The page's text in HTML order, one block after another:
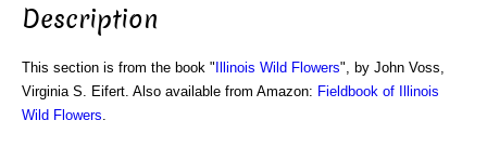
Description
This section is from the book " Illinois Wild Flowers", by John Voss,
Virginia S. Eifert. Also available from Amazon: Fieldbook of Illinois
Wild Flowers